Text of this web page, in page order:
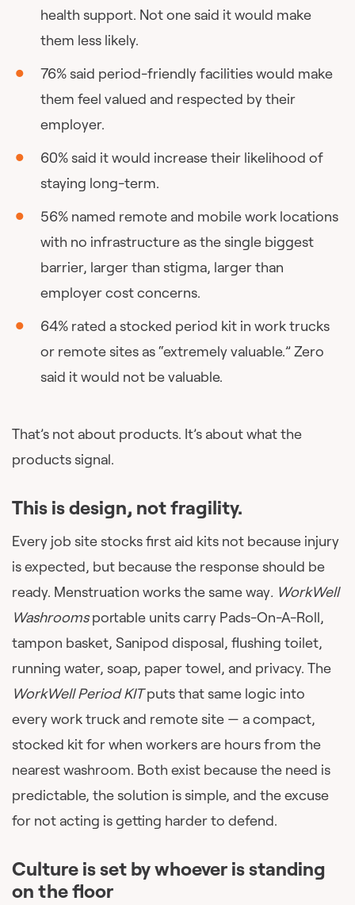
health support. Not one said it would make
them less likely.
76% said period-friendly facilities would make
them feel valued and respected by their
employer.
60% said it would increase their likelihood of
staying long-term.
56% named remote and mobile work locations
with no infrastructure as the single biggest
barrier, larger than stigma, larger than
employer cost concerns.
64% rated a stocked period kit in work trucks
or remote sites as “extremely valuable.” Zero
said it would not be valuable.
That’s not about products. It’s about what the
products signal.
This is design, not fragility.
Every job site stocks first aid kits not because injury
is expected, but because the response should be
ready. Menstruation works the same way. WorkWell
Washroomsportable units carry Pads-On-A-Roll,
tampon basket, Sanipod disposal, flushing toilet,
running water, soap, paper towel, and privacy. The
WorkWell Period KITputs that same logic into
every work truck and remote site — a compact,
stocked kit for when workers are hours from the
nearest washroom. Both exist because the need is
predictable, the solution is simple, and the excuse
for not acting is getting harder to defend.
Culture is set by whoever is standing
on the floor